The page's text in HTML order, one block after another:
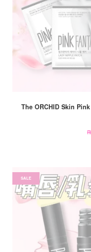
The ORCHID Skin
SALE